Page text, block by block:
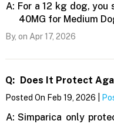
A: For a 12 kg dog, you
40MG for Medium
By, on Apr 17, 2026
Q: Does It Protect
Posted On Feb 19, 2026 |
A: Simparica only